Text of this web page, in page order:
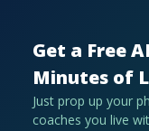
Get a Free
Minutes of
Just prop up your
coaches you live